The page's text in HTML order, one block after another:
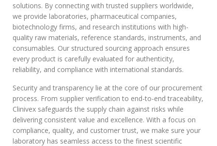
solutions. By connecting with trusted suppliers worldwide,
we provide laboratories, pharmaceutical companies,
biotechnology firms, and research institutions with high-
quality raw materials, reference standards, instruments, and
consumables. Our structured sourcing approach ensures
every product is carefully evaluated for authenticity,
reliability, and compliance with international standards.
Security and transparency lie at the core of our procurement
process. From supplier verification to end-to-end traceability,
Clinivex safeguards the supply chain against risks while
delivering consistent value and excellence. With a focus on
compliance, quality, and customer trust, we make sure your
laboratory has seamless access to the finest scientific